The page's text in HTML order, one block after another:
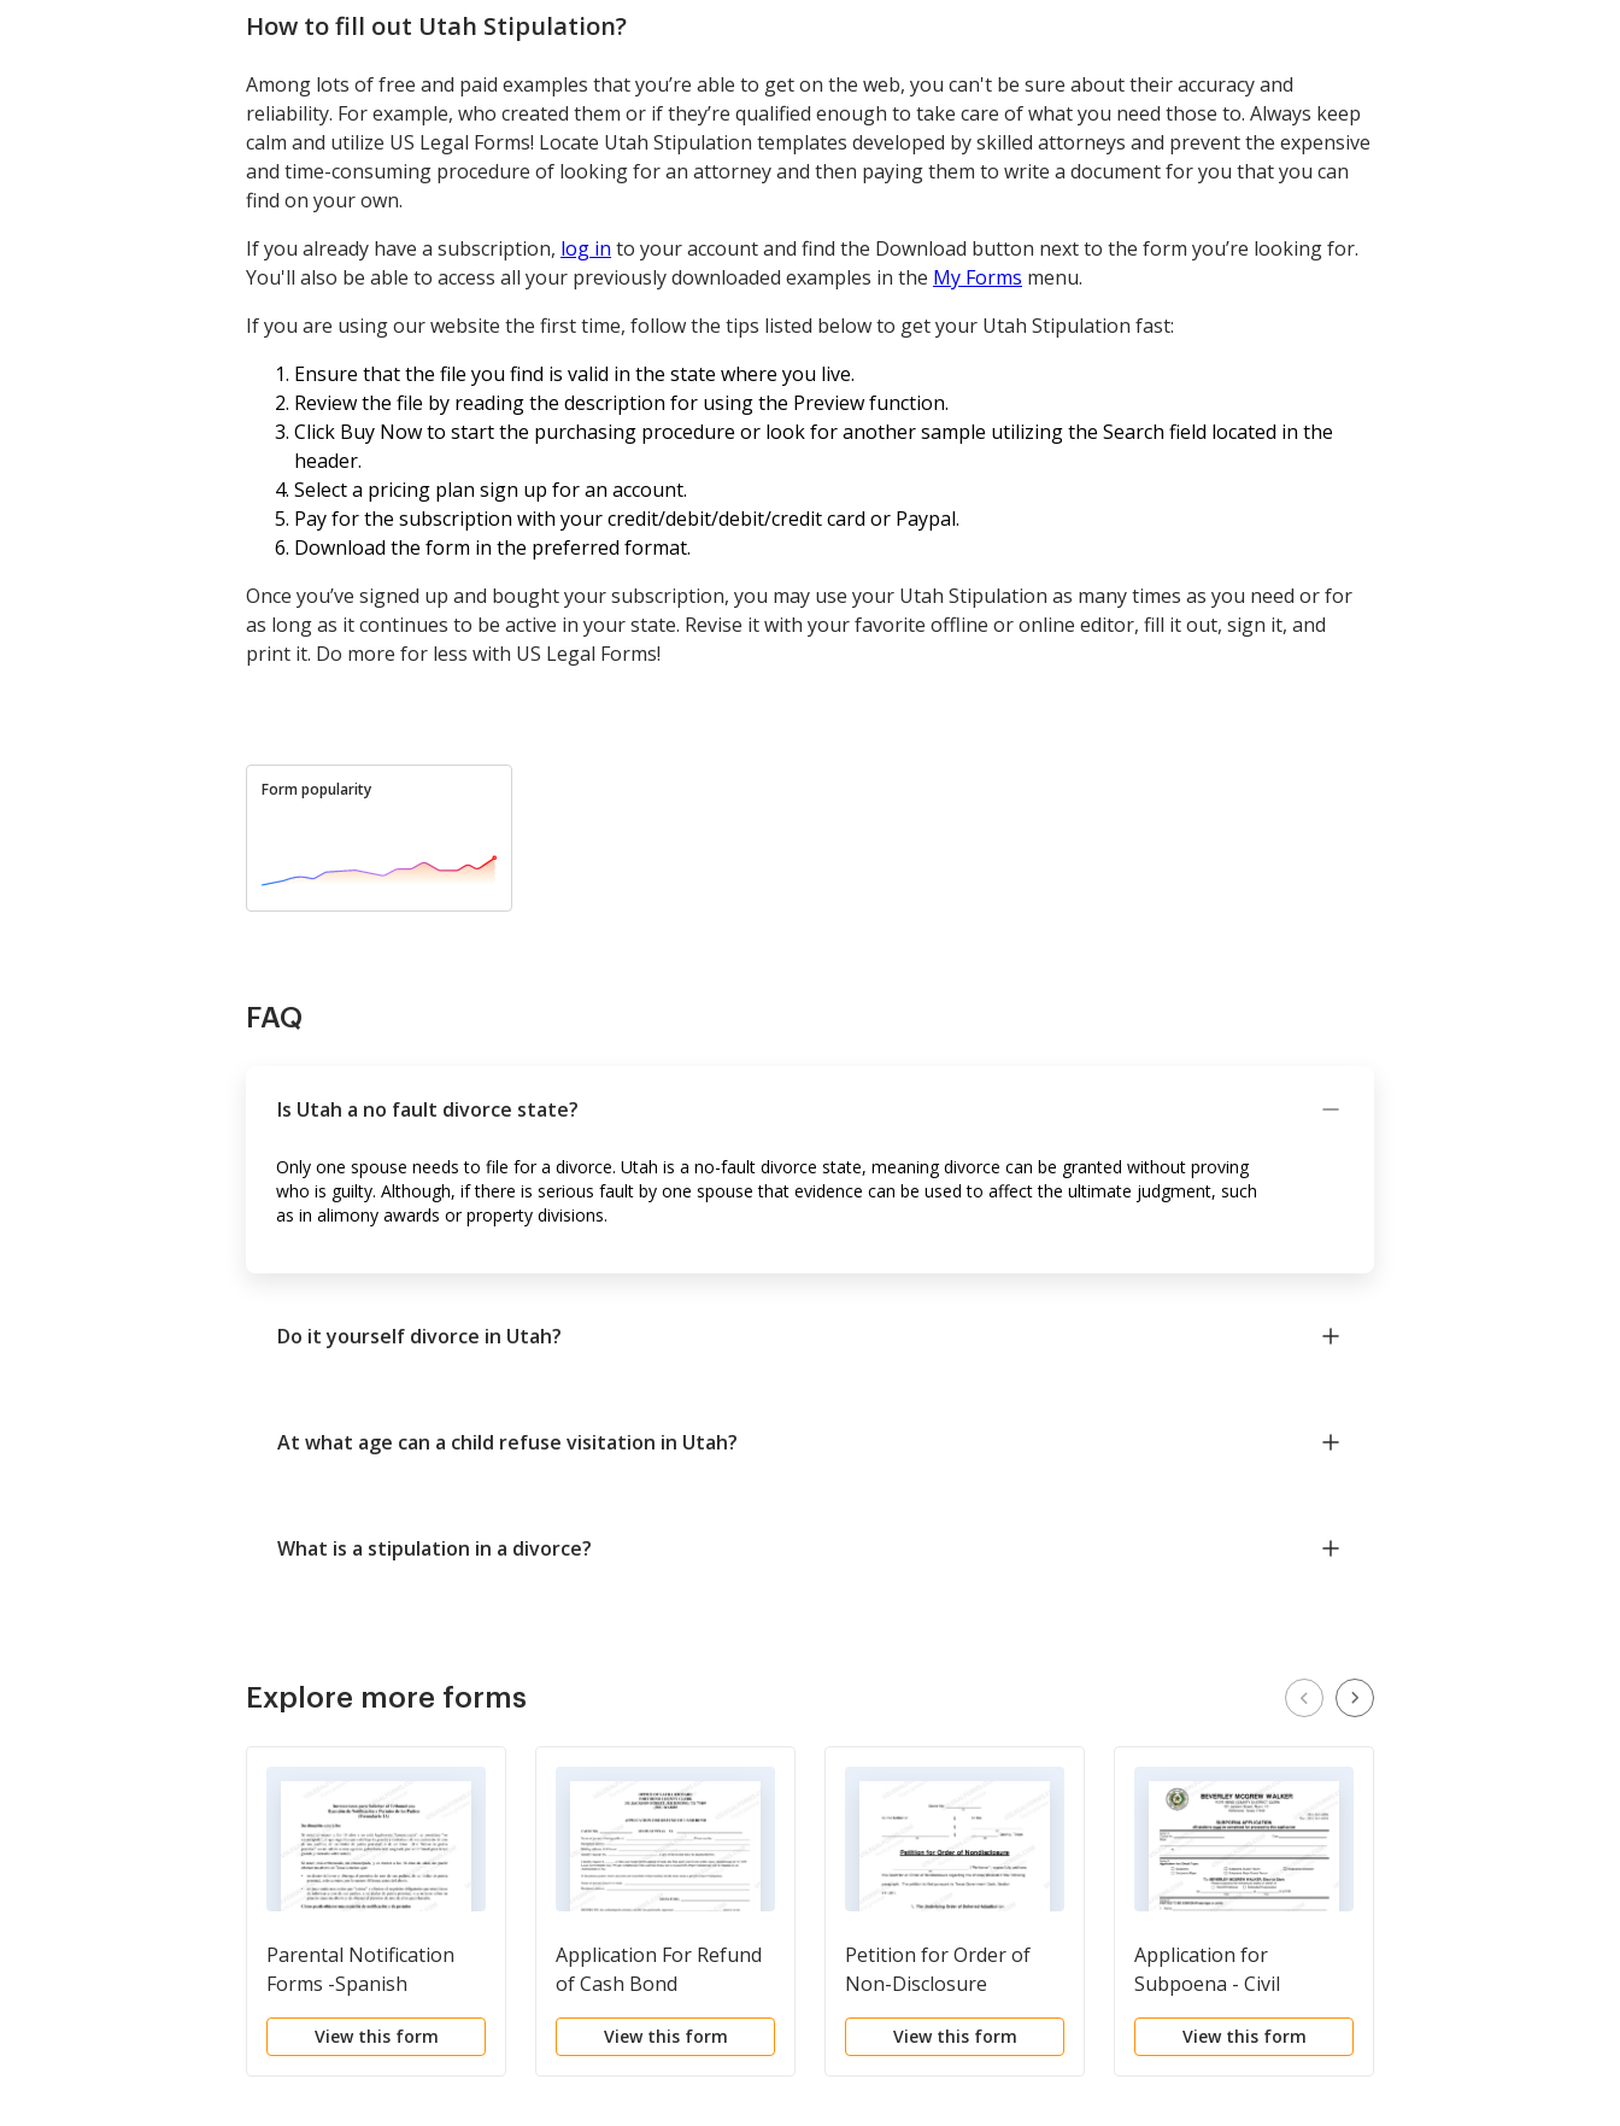
How to fill out Utah Stipulation?
Among lots of free and paid examples that you’re able to get on the web, you can't be sure about their accuracy and
reliability. For example, who created them or if they’re qualified enough to take care of what you need those to. Always keep
calm and utilize US Legal Forms! Locate Utah Stipulation templates developed by skilled attorneys and prevent the expensive
and time-consuming procedure of looking for an attorney and then paying them to write a document for you that you can
find on your own.
If you already have a subscription, log in to your account and find the Download button next to the form you’re looking for.
You'll also be able to access all your previously downloaded examples in the My Forms menu.
If you are using our website the first time, follow the tips listed below to get your Utah Stipulation fast:
Ensure that the file you find is valid in the state where you live.
Review the file by reading the description for using the Preview function.
Click Buy Now to start the purchasing procedure or look for another sample utilizing the Search field located in the
header.
Select a pricing plan sign up for an account.
Pay for the subscription with your credit/debit/debit/credit card or Paypal.
Download the form in the preferred format.
Once you’ve signed up and bought your subscription, you may use your Utah Stipulation as many times as you need or for
as long as it continues to be active in your state. Revise it with your favorite offline or online editor, fill it out, sign it, and
print it. Do more for less with US Legal Forms!
Form popularity
FAQ
Is Utah a no fault divorce state?
Only one spouse needs to file for a divorce. Utah is a no-fault divorce state, meaning divorce can be granted without proving
who is guilty. Although, if there is serious fault by one spouse that evidence can be used to affect the ultimate judgment, such
as in alimony awards or property divisions.
Do it yourself divorce in Utah?
At what age can a child refuse visitation in Utah?
What is a stipulation in a divorce?
Explore more forms
Parental Notification
Forms -Spanish
View this form
Application For Refund
of Cash Bond
View this form
Petition for Order of
Non-Disclosure
View this form
Application for
Subpoena - Civil
View this form